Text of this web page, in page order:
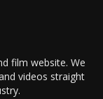
film website. We
videos straight